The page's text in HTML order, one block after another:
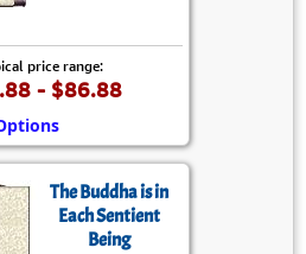
price range:
- $86.88
The Buddha is in
Each Sentient
Being